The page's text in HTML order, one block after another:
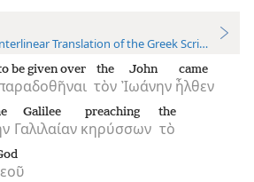
Translation of the Greek Scriptures
be given over
τὸν
the
Ἰωάνην
John
ἦλθεν
came
Γαλιλαίαν
Galilee
κηρύσσων
preaching
τὸ
the